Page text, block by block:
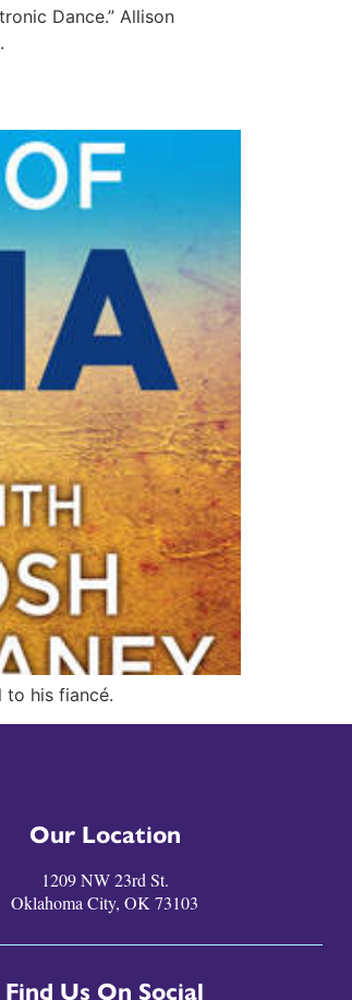
Dance.” Allison
to his fiancé.
Our Location
1209 NW 23rd St.
Oklahoma City, OK 73103
Find Us On Social